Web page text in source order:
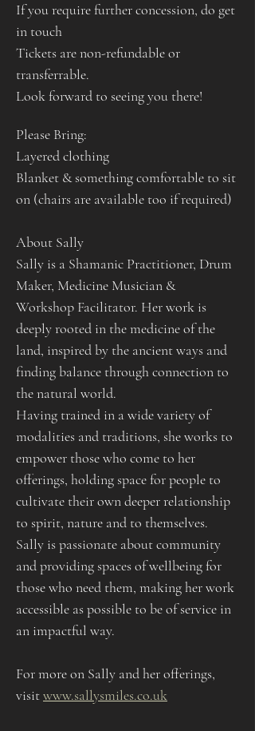
If you require further concession, do get
in touch
Tickets are non-refundable or
transferrable.
Look forward to seeing you there!
Please Bring:
Layered clothing
Blanket & something comfortable to sit
on (chairs are available too if required)
About Sally
Sally is a Shamanic Practitioner, Drum
Maker, Medicine Musician &
Workshop Facilitator. Her work is
deeply rooted in the medicine of the
land, inspired by the ancient ways and
finding balance through connection to
the natural world.
Having trained in a wide variety of
modalities and traditions, she works to
empower those who come to her
offerings, holding space for people to
cultivate their own deeper relationship
to spirit, nature and to themselves.
Sally is passionate about community
and providing spaces of wellbeing for
those who need them, making her work
accessible as possible to be of service in
an impactful way.
For more on Sally and her offerings,
visit www.sallysmiles.co.uk